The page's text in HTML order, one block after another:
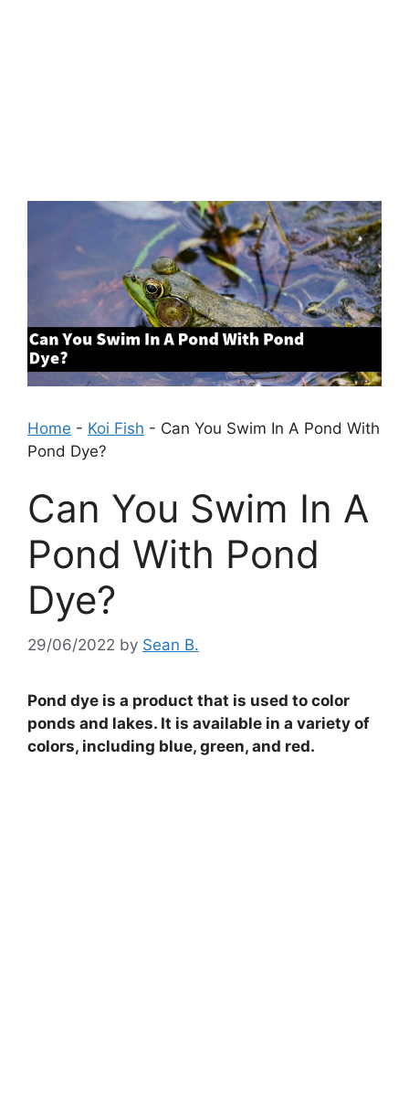
Home - Koi Fish - Can You Swim In A Pond With
Pond Dye?
Can You Swim In A
Pond With Pond
Dye?
29/06/2022 by Sean B.
Pond dye is a product that is used to color
ponds and lakes. It is available in a variety of
colors, including blue, green, and red.